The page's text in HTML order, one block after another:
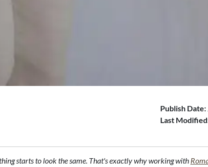
Publish Date:
Last
starts to look the same. That's exactly why working with